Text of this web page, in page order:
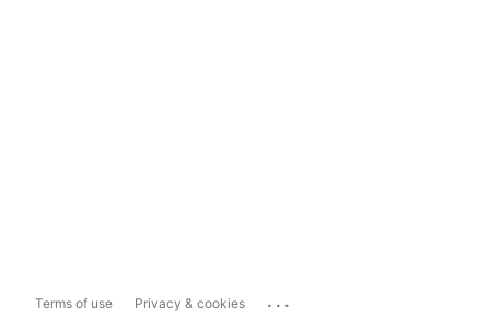
Terms of use Privacy & cookies ...